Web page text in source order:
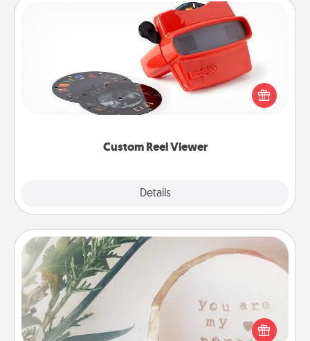
Custom Reel Viewer
Details
Custom Reel Viewer
Here's a gift that is sure to delight! Order a custom
Reel Viewer and watch the magic happen. Your
special someone will “reel" in the love as these
momentous moments are relived over and over
"You Are My Person" Products
Practical and sentimental! Gift a "You Are My Person"